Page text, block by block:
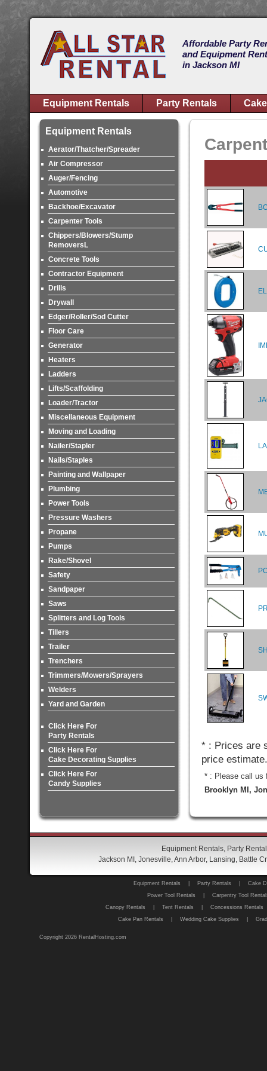
Affordable Party
and Equipment
in Jackson MI
Equipment Rentals Party Rentals
Equipment Rentals
Aerator/Thatcher/Spreader
Air Compressor
Auger/Fencing
Automotive
Backhoe/Excavator
Carpenter Tools
Chippers/Blowers/Stump
RemoversL
Concrete Tools
Contractor Equipment
Drills
Drywall
Edger/Roller/Sod Cutter
Floor Care
Generator
Heaters
Ladders
Lifts/Scaffolding
Loader/Tractor
Miscellaneous Equipment
Moving and Loading
Nailer/Stapler
Nails/Staples
Painting and Wallpaper
Plumbing
Power Tools
Pressure Washers
Propane
Pumps
Rake/Shovel
Safety
Sandpaper
Saws
Splitters and Log Tools
Tillers
Trailer
Trenchers
Trimmers/Mowers/Sprayers
Welders
Yard and Garden
Click Here For
Party Rentals
Click Here For
Cake Decorating Supplies
Click Here For
Candy Supplies
* : Prices are
price estimate.
* : Please call us
Brooklyn MI,
Equipment Rentals, Party
Jackson MI, Jonesville, Ann Arbor, Lansing, Battle
Equipment Rentals Party Rentals
Cake
Power Tool Rentals
Carpentry Tool
Canopy Rentals
Tent Rentals
Concessions Rentals
Cake Pan Rentals
Wedding Cake Supplies
Copyright 2026 RentalHosting.com